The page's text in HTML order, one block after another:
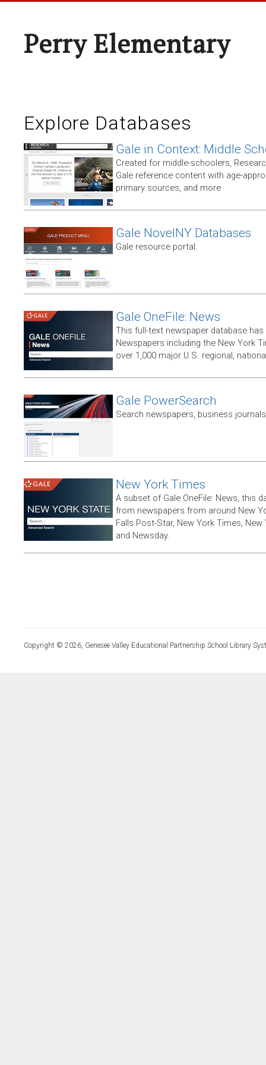
Perry Elementary
Explore Databases
Gale in Context: Middle
Created for middle-schoolers,
Gale reference content with age-
primary sources, and more
Gale NovelNY Databases
Gale resource portal.
Gale OneFile: News
This full-text newspaper database
Newspapers including the New York
over 1,000 major U.S. regional,
Gale PowerSearch
Search newspapers, business
New York Times
A subset of Gale OneFile: News, this
from newspapers from around New
Falls Post-Star, New York Times,
and Newsday.
Copyright © 2026, Genesee Valley Educational Partnership School Library